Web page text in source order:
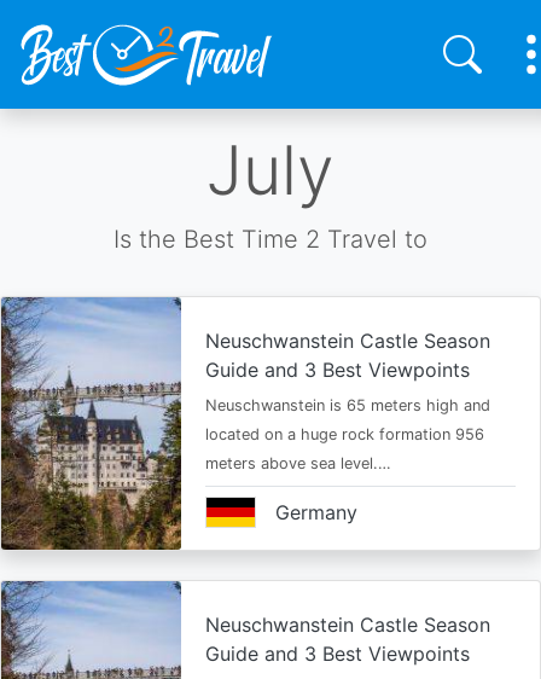
July
Is the Best Time 2 Travel to
Neuschwanstein Castle Season
Guide and 3 Best Viewpoints
Neuschwanstein is 65 meters high and
located on a huge rock formation 956
meters above sea level.…
Germany
Neuschwanstein Castle Season
Guide and 3 Best Viewpoints